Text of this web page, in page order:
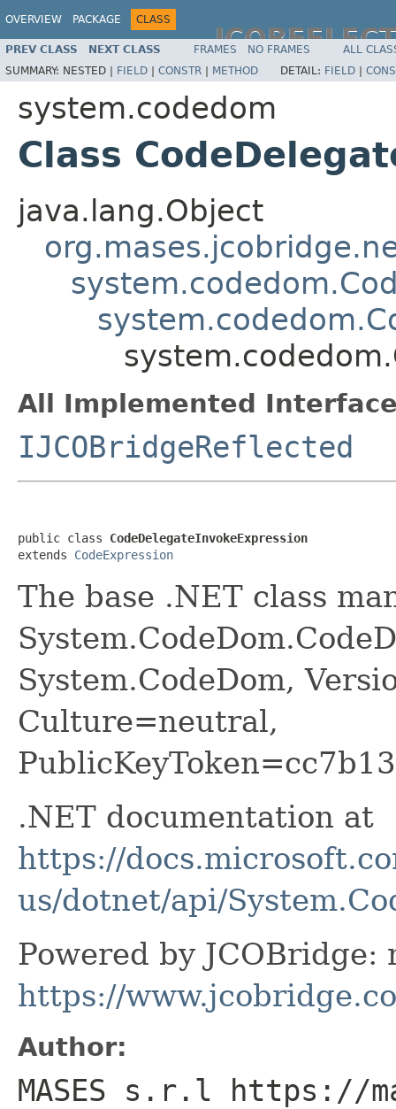
OVERVIEW PACKAGE CLASS
PREV CLASS NEXT CLASS FRAMES NO FRAMES
ALL
SUMMARY: NESTED | FIELD | CONSTR | METHOD DETAIL: FIELD |
system.codedom
Class
java.lang.Object
All Implemented
IJCOBridgeReflected
public class CodeDelegateInvokeExpression
extends CodeExpression
The base .NET class
System.CodeDom,
Culture=neutral,
.NET documentation at
https://
us/dotnet/api/
Powered by JCOBridge:
https://
Author:
MASES s.r.l https://